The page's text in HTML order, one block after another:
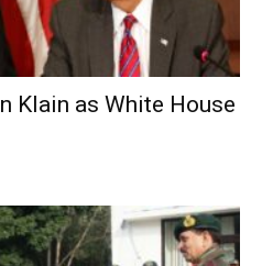
Klain as White House